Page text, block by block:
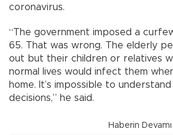
coronavirus.
“The government imposed a
65. That was wrong. The elderly
out but their children or relatives
normal lives would infect them
home. It’s impossible to
decisions,” he said.
Haberin Devamı